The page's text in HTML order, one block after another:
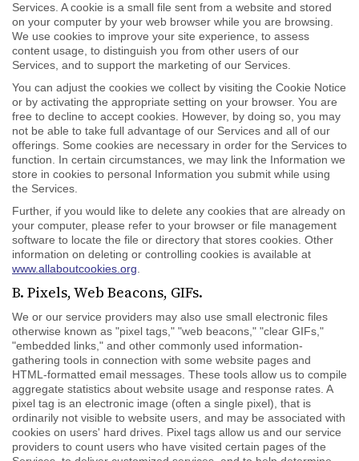
Services. A cookie is a small file sent from a website and stored
on your computer by your web browser while you are browsing.
We use cookies to improve your site experience, to assess
content usage, to distinguish you from other users of our
Services, and to support the marketing of our Services.
You can adjust the cookies we collect by visiting the Cookie Notice
or by activating the appropriate setting on your browser. You are
free to decline to accept cookies. However, by doing so, you may
not be able to take full advantage of our Services and all of our
offerings. Some cookies are necessary in order for the Services to
function. In certain circumstances, we may link the Information we
store in cookies to personal Information you submit while using
the Services.
Further, if you would like to delete any cookies that are already on
your computer, please refer to your browser or file management
software to locate the file or directory that stores cookies. Other
information on deleting or controlling cookies is available at
www.allaboutcookies.org
B. Pixels, Web Beacons, GIFs.
We or our service providers may also use small electronic files
otherwise known as "pixel tags," "web beacons," "clear GIFs,"
"embedded links," and other commonly used information-
gathering tools in connection with some website pages and
HTML-formatted email messages. These tools allow us to compile
aggregate statistics about website usage and response rates. A
pixel tag is an electronic image (often a single pixel), that is
ordinarily not visible to website users, and may be associated with
cookies on users' hard drives. Pixel tags allow us and our service
providers to count users who have visited certain pages of the